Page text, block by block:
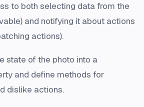
to both selecting data from the
and notifying it about actions
actions).
state of the photo into a
and define methods for
dislike actions.